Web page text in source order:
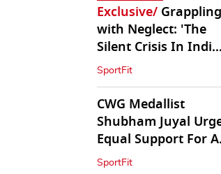
Exclusive/ Grappling
with Neglect: 'The
Silent Crisis In Indian
Judo'
SportFit
CWG Medallist
Shubham Juyal
Equal Support For
Sports In India
SportFit